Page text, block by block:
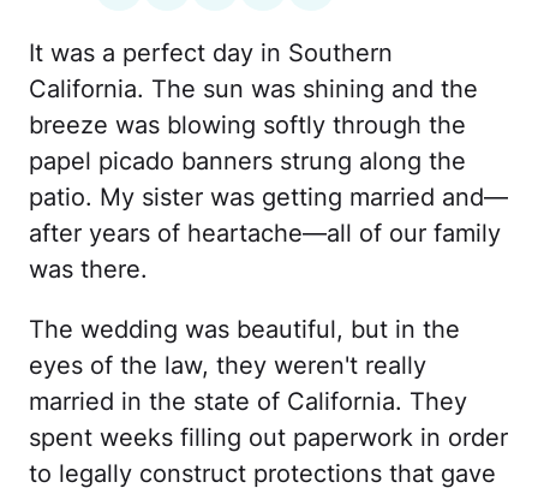
It was a perfect day in Southern
California. The sun was shining and the
breeze was blowing softly through the
papel picado banners strung along the
patio. My sister was getting married and—
after years of heartache—all of our family
was there.
The wedding was beautiful, but in the
eyes of the law, they weren't really
married in the state of California. They
spent weeks filling out paperwork in order
to legally construct protections that gave